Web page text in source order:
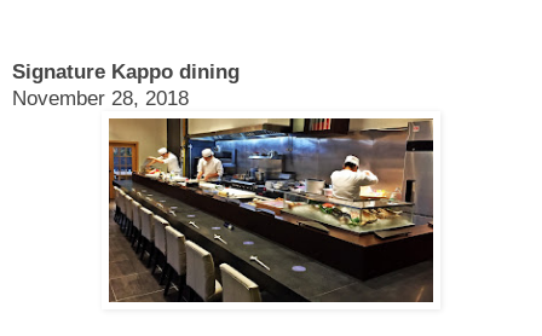
Signature Kappo dining
November 28, 2018